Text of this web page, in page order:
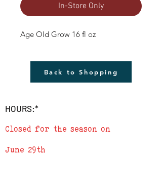
In-Store Only
Age Old Grow 16 fl oz
Back to Shopping
HOURS:*
Closed for the season on
June 29th